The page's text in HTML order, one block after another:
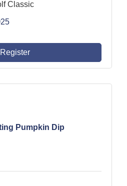
Classic
Register
Pumpkin Dip